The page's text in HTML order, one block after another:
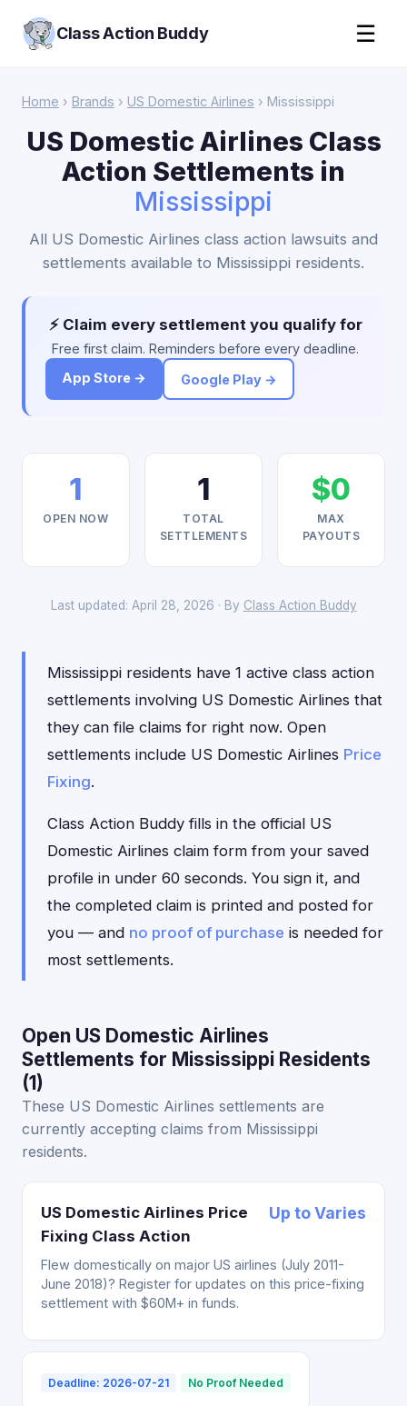
Class Action Buddy ☰
Home › Brands › US Domestic Airlines › Mississippi
US Domestic Airlines Class
Action Settlements in
Mississippi
All US Domestic Airlines class action lawsuits and
settlements available to Mississippi residents.
⚡ Claim every settlement you qualify for
Free first claim. Reminders before every deadline.
App Store →
Google Play →
1
OPEN NOW
1
TOTAL
SETTLEMENTS
$0
MAX
PAYOUTS
Last updated: April 28, 2026 · By Class Action Buddy
Mississippi residents have 1 active class action
settlements involving US Domestic Airlines that
they can file claims for right now. Open
settlements include US Domestic Airlines Price
Fixing.
Class Action Buddy fills in the official US
Domestic Airlines claim form from your saved
profile in under 60 seconds. You sign it, and
the completed claim is printed and posted for
you — and no proof of purchase is needed for
most settlements.
Open US Domestic Airlines
Settlements for Mississippi Residents
(1)
These US Domestic Airlines settlements are
currently accepting claims from Mississippi
residents.
US Domestic Airlines Price
Fixing Class Action
Up to Varies
Flew domestically on major US airlines (July 2011-
June 2018)? Register for updates on this price-fixing
settlement with $60M+ in funds.
Deadline: 2026-07-21 No Proof Needed